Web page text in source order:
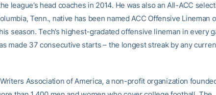
league’s head coaches in 2014. He was also an All-ACC
Tenn., native has been named ACC Offensive Lineman
season. Tech’s highest-gradated offensive lineman in every
made 37 consecutive starts – the longest streak by any
Association of America, a non-profit organization